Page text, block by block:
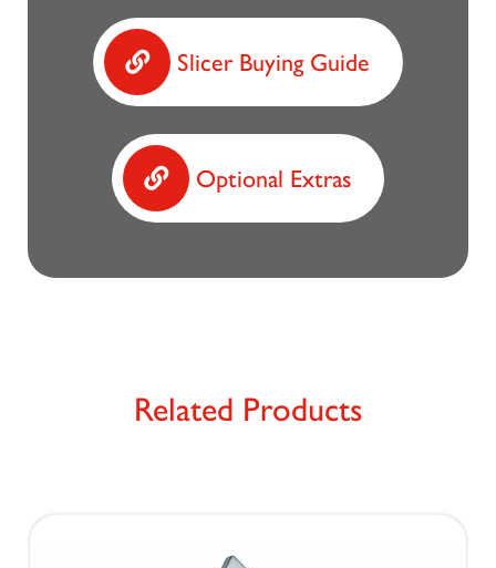
Slicer Buying Guide
Optional Extras
Related Products